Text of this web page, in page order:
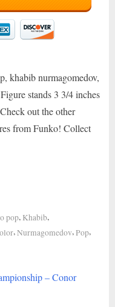
khabib nurmagomedov,
stands 3 3/4 inches
out the other
from Funko! Collect
pop, Khabib,
,Nurmagomedov,Pop,
– Conor